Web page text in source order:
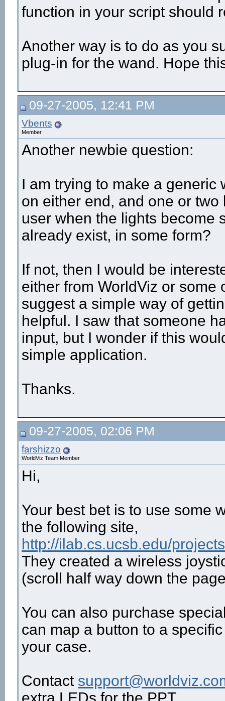
function in your script should
Another way is to do as you
plug-in for the wand. Hope
09-27-2005, 12:41 PM
Vbents
Member
Another newbie question:
I am trying to make a
on either end, and one or
user when the lights become
already exist, in some form?
If not, then I would be
either from WorldViz or some
suggest a simple way of
helpful. I saw that someone
input, but I wonder if this
simple application.
Thanks.
09-27-2005, 02:06 PM
farshizzo
WorldViz Team Member
Hi,
Your best bet is to use some
the following site,
http://ilab.cs.ucsb.edu/
They created a wireless
(scroll half way down the
You can also purchase
can map a button to a
your case.
Contact